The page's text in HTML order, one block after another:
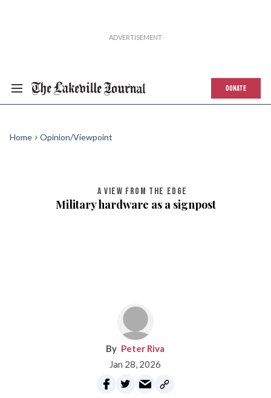
DONATE
Home Opinion/Viewpoint
A VIEW FROM THE EDGE
Military hardware as a signpost
Peter Riva
Jan 28, 2026